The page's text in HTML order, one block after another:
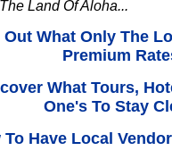
Land Of Aloha...
Out What Only The
Premium
What Tours,
One's To Stay
To Have Local